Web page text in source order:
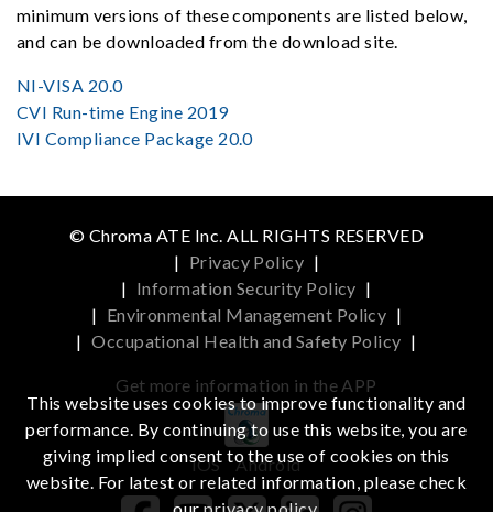
minimum versions of these components are listed below,
and can be downloaded from the download site.
NI-VISA 20.0
CVI Run-time Engine 2019
IVI Compliance Package 20.0
© Chroma ATE Inc. ALL RIGHTS RESERVED
| Privacy Policy |
| Information Security Policy |
| Environmental Management Policy |
| Occupational Health and Safety Policy |
Get more information in the APP
iOS Android
This website uses cookies to improve functionality and
performance. By continuing to use this website, you are
giving implied consent to the use of cookies on this
website. For latest or related information, please check